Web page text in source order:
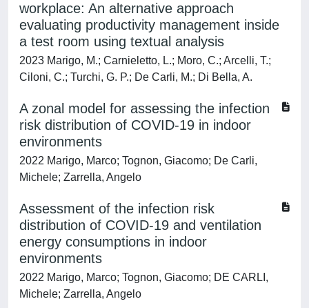
workplace: An alternative approach
evaluating productivity management inside
a test room using textual analysis
2023 Marigo, M.; Carnieletto, L.; Moro, C.; Arcelli, T.;
Ciloni, C.; Turchi, G. P.; De Carli, M.; Di Bella, A.
A zonal model for assessing the infection
risk distribution of COVID-19 in indoor
environments
2022 Marigo, Marco; Tognon, Giacomo; De Carli,
Michele; Zarrella, Angelo
Assessment of the infection risk
distribution of COVID-19 and ventilation
energy consumptions in indoor
environments
2022 Marigo, Marco; Tognon, Giacomo; DE CARLI,
Michele; Zarrella, Angelo